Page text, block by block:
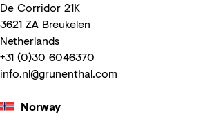
De Corridor 21K
3621 ZA Breukelen
Netherlands
+31 (0)30 6046370
info.nl@grunenthal.com
Norway